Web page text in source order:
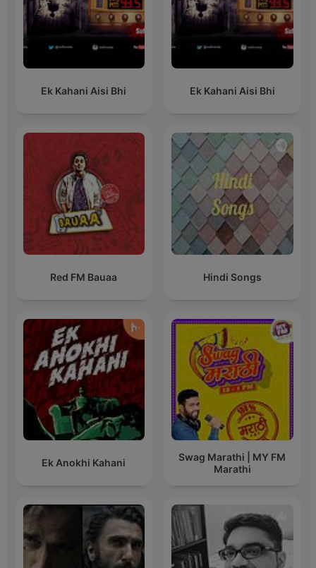
Ek Kahani Aisi Bhi Ek Kahani Aisi Bhi
Red FM Bauaa Hindi Songs
Ek Anokhi Kahani
Swag Marathi | MY FM
Marathi